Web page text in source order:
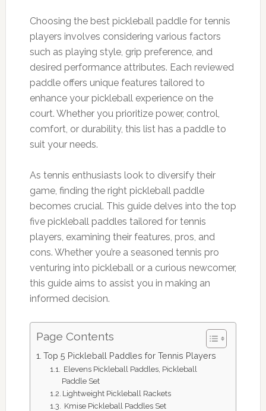
Choosing the best pickleball paddle for tennis
players involves considering various factors
such as playing style, grip preference, and
desired performance attributes. Each reviewed
paddle offers unique features tailored to
enhance your pickleball experience on the
court. Whether you prioritize power, control,
comfort, or durability, this list has a paddle to
suit your needs.
As tennis enthusiasts look to diversify their
game, finding the right pickleball paddle
becomes crucial. This guide delves into the top
five pickleball paddles tailored for tennis
players, examining their features, pros, and
cons. Whether you’re a seasoned tennis pro
venturing into pickleball or a curious newcomer,
this guide aims to assist you in making an
informed decision.
Page Contents
Top 5 Pickleball Paddles for Tennis Players
Elevens Pickleball Paddles, Pickleball
Paddle Set
Lightweight Pickleball Rackets
Kmise Pickleball Paddles Set